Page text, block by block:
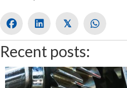
𝕏
Recent posts: